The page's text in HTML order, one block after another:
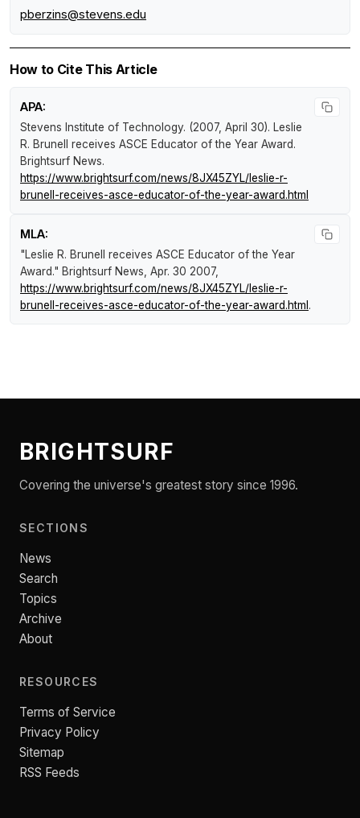
pberzins@stevens.edu
How to Cite This Article
APA:
Stevens Institute of Technology. (2007, April 30). Leslie
R. Brunell receives ASCE Educator of the Year Award.
Brightsurf News.
https://www.brightsurf.com/news/8JX45ZYL/leslie-r-
brunell-receives-asce-educator-of-the-year-award.html
MLA:
"Leslie R. Brunell receives ASCE Educator of the Year
Award." Brightsurf News , Apr. 30 2007,
https://www.brightsurf.com/news/8JX45ZYL/leslie-r-
brunell-receives-asce-educator-of-the-year-award.html .
BRIGHTSURF
Covering the universe's greatest story since 1996.
SECTIONS
News
Search
Topics
Archive
About
RESOURCES
Terms of Service
Privacy Policy
Sitemap
RSS Feeds